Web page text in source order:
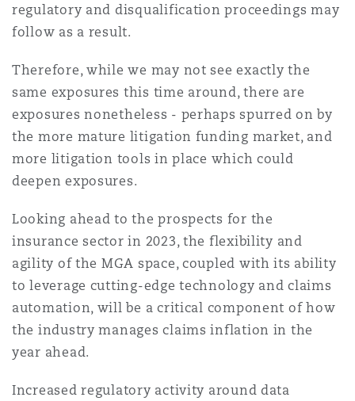
regulatory and disqualification proceedings may
follow as a result.
Therefore, while we may not see exactly the
same exposures this time around, there are
exposures nonetheless - perhaps spurred on by
the more mature litigation funding market, and
more litigation tools in place which could
deepen exposures.
Looking ahead to the prospects for the
insurance sector in 2023, the flexibility and
agility of the MGA space, coupled with its ability
to leverage cutting-edge technology and claims
automation, will be a critical component of how
the industry manages claims inflation in the
year ahead.
Increased regulatory activity around data